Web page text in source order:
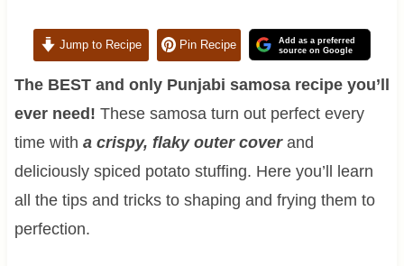
Jump to Recipe Pin Recipe
Add as a preferred
source on Google
The BEST and only Punjabi samosa recipe you’ll
ever need! These samosa turn out perfect every
time with a crispy, flaky outer coverand
deliciously spiced potato stuffing. Here you’ll learn
all the tips and tricks to shaping and frying them to
perfection.